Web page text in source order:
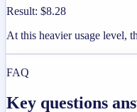
Result: $8.28
At this heavier usage level,
FAQ
Key questions